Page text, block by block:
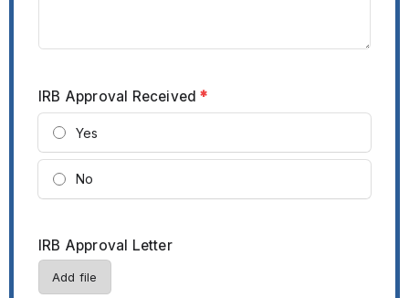
IRB Approval Received*
Yes
No
IRB Approval Letter
Add file